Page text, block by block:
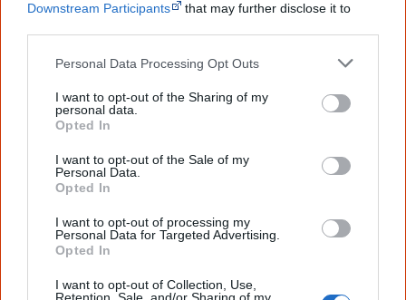
Downstream Participants
that may further disclose it to
Personal Data Processing Opt Outs
I want to opt-out of the Sharing of my
personal data.
Opted In
I want to opt-out of the Sale of my
Personal Data.
Opted In
I want to opt-out of processing my
Personal Data for Targeted Advertising.
Opted In
I want to opt-out of Collection, Use,
Designed by a non-Aboriginal artist, this 2-shilling stamp is the first to show an
Australia Post releases thefirst Australian stamp that
represents a crocodile in the style of a rock painting and